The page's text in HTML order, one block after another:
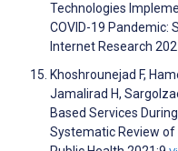
Technologies
COVID-19 Pandemic:
Internet Research
Khoshrounejad F,
Jamalirad H,
Based Services
Systematic Review of